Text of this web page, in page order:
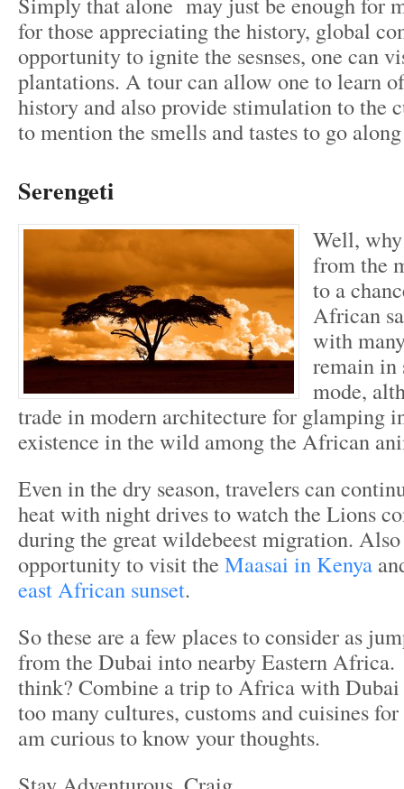
for those appreciating the history, global
opportunity to ignite the sesnses, one can
plantations. A tour can allow one to learn
history and also provide stimulation to the
to mention the smells and tastes to go
Serengeti
Well,
from the
to a
African
with
remain in
mode,
trade in modern architecture for glamping
existence in the wild among the African
Even in the dry season, travelers can
heat with night drives to watch the Lions
during the great wildebeest migration.
opportunity to visit the Maasai in Kenya
east African sunset.
So these are a few places to consider as
from the Dubai into nearby Eastern
think? Combine a trip to Africa with Dubai
too many cultures, customs and cuisines
am curious to know your thoughts.